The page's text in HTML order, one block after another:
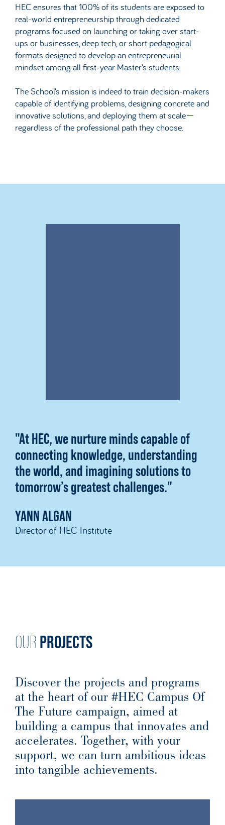
HEC ensures that 100% of its students are exposed to
real-world entrepreneurship through dedicated
programs focused on launching or taking over start-
ups or businesses, deep tech, or short pedagogical
formats designed to develop an entrepreneurial
mindset among all first-year Master’s students.
The School’s mission is indeed to train decision-makers
capable of identifying problems, designing concrete and
innovative solutions, and deploying them at scale—
regardless of the professional path they choose.
"At HEC, we nurture minds capable of
connecting knowledge, understanding
the world, and imagining solutions to
tomorrow’s greatest challenges."
YANN ALGAN
Director of HEC Institute
OUR PROJECTS
Discover the projects and programs
at the heart of our #HEC Campus Of
The Future campaign, aimed at
building a campus that innovates and
accelerates. Together, with your
support, we can turn ambitious ideas
into tangible achievements.